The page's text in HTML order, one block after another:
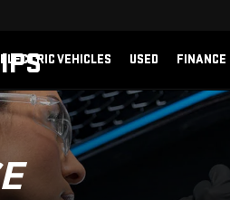
ELECTRIC VEHICLES USED FINANCE